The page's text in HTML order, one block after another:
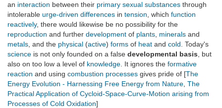
an interaction between their primary sexual substances through
intolerable urge-driven differences in tension , which function
reactively, there would likewise be no possibility for the
reproduction and further development of plants minerals and
metals , and the physical (active) forms of heat and cold . Today's
science is not only founded on a false developmental basis , but
also on too low a level of knowledge . It ignores the formative
reaction and using combustion processes gives pride of [The
Energy Evolution - Harnessing Free Energy from Nature The
Practical Application of Cycloid-Space-Curve-Motion arising from
Processes of Cold Oxidation]